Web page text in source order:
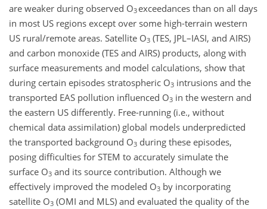
are weaker during observed O3 exceedances than on all days
in most US regions except over some high-terrain western
US rural/remote areas. Satellite O3 (TES, JPL–IASI, and AIRS)
and carbon monoxide (TES and AIRS) products, along with
surface measurements and model calculations, show that
during certain episodes stratospheric O3 intrusions and the
transported EAS pollution influenced O3 in the western and
the eastern US differently. Free-running (i.e., without
chemical data assimilation) global models underpredicted
the transported background O3 during these episodes,
posing difficulties for STEM to accurately simulate the
surface O3 and its source contribution. Although we
effectively improved the modeled O3 by incorporating
satellite O3 (OMI and MLS) and evaluated the quality of the